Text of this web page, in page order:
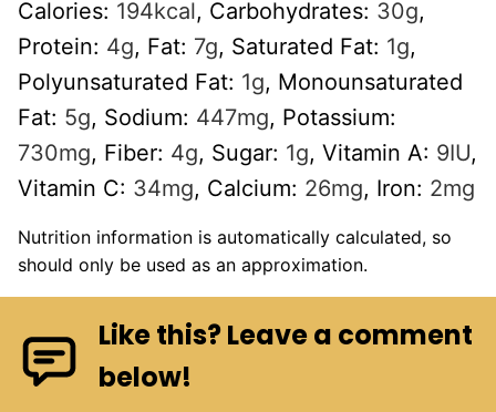
Calories: 194kcal, Carbohydrates: 30g,
Protein: 4g, Fat: 7g, Saturated Fat: 1g,
Polyunsaturated Fat: 1g, Monounsaturated
Fat: 5g, Sodium: 447mg, Potassium:
730mg, Fiber: 4g, Sugar: 1g, Vitamin A: 9IU,
Vitamin C: 34mg, Calcium: 26mg, Iron: 2mg
Nutrition information is automatically calculated, so
should only be used as an approximation.
Like this? Leave a comment
below!